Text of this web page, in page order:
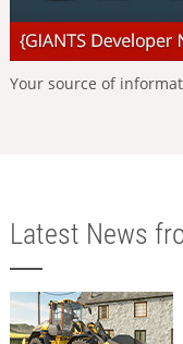
Your source of
Latest News